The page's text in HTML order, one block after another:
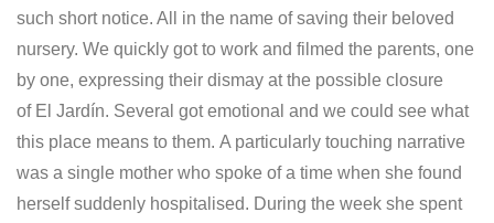
such short notice. All in the name of saving their beloved
nursery. We quickly got to work and filmed the parents, one
by one, expressing their dismay at the possible closure
of El Jardín. Several got emotional and we could see what
this place means to them. A particularly touching narrative
was a single mother who spoke of a time when she found
herself suddenly hospitalised. During the week she spent